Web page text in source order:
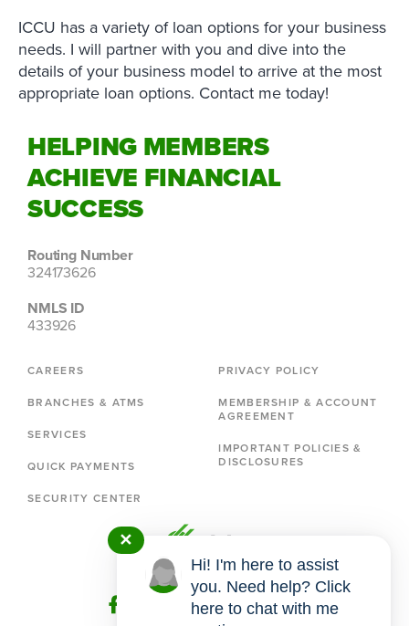
ICCU has a variety of loan options for your business
needs. I will partner with you and dive into the
details of your business model to arrive at the most
appropriate loan options. Contact me today!
HELPING MEMBERS
ACHIEVE FINANCIAL
SUCCESS
Routing Number
324173626
NMLS ID
433926
CAREERS
BRANCHES & ATMS
SERVICES
QUICK PAYMENTS
SECURITY CENTER
PRIVACY POLICY
MEMBERSHIP & ACCOUNT
AGREEMENT
IMPORTANT POLICIES &
DISCLOSURES
✕
Hi! I'm here to assist
you. Need help? Click
here to chat with me